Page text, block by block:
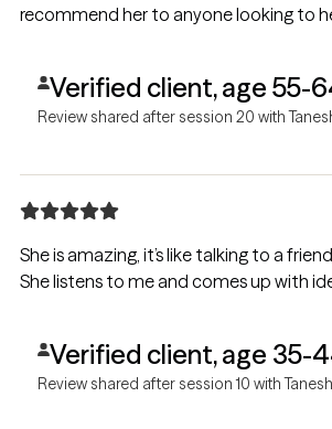
recommend her to anyone looking to
Verified client, age 55-
Review shared after session 20 with
She is amazing, it’s like talking to a
She listens to me and comes up with
Verified client, age 35-
Review shared after session 10 with